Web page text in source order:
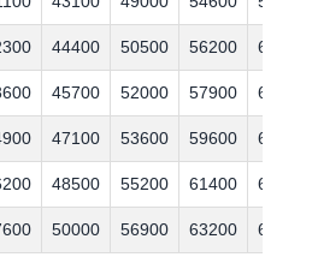
44400 50500 56200 61400
45700 52000 57900 63200
47100 53600 59600 65100
48500 55200 61400 67100
50000 56900 63200 69100